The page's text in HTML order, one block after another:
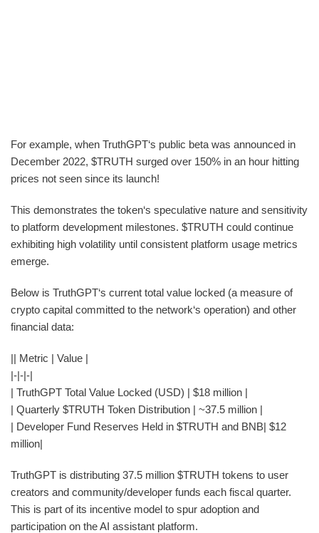
For example, when TruthGPT‘s public beta was announced in
December 2022, $TRUTH surged over 150% in an hour hitting
prices not seen since its launch!
This demonstrates the token‘s speculative nature and sensitivity
to platform development milestones. $TRUTH could continue
exhibiting high volatility until consistent platform usage metrics
emerge.
Below is TruthGPT‘s current total value locked (a measure of
crypto capital committed to the network‘s operation) and other
financial data:
|| Metric | Value |
|-|-|-|
| TruthGPT Total Value Locked (USD) | $18 million |
| Quarterly $TRUTH Token Distribution | ~37.5 million |
| Developer Fund Reserves Held in $TRUTH and BNB| $12
million|
TruthGPT is distributing 37.5 million $TRUTH tokens to user
creators and community/developer funds each fiscal quarter.
This is part of its incentive model to spur adoption and
participation on the AI assistant platform.